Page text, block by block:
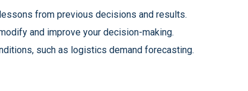
from previous decisions and results.
and improve your decision-making.
such as logistics demand forecasting.